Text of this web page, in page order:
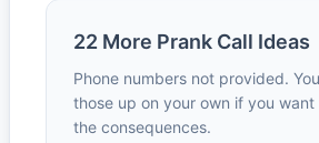
22 More Prank Call Ideas
Phone numbers not provided.
those up on your own if you
the consequences.